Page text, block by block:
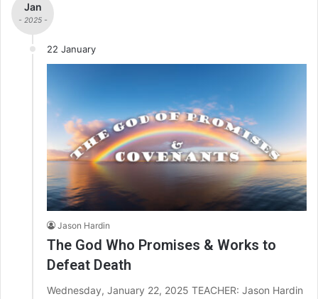
Jan
- 2025 -
22 January
Jason Hardin
The God Who Promises & Works to
Defeat Death
Wednesday, January 22, 2025 TEACHER: Jason Hardin